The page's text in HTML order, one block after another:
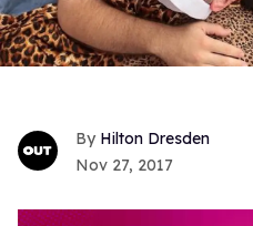
Hilton Dresden
Nov 27, 2017